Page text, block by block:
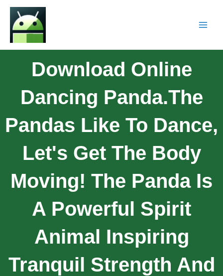
Download Online
Dancing Panda.The
Pandas Like To Dance,
Let's Get The Body
Moving! The Panda Is
A Powerful Spirit
Animal Inspiring
Tranquil Strength And